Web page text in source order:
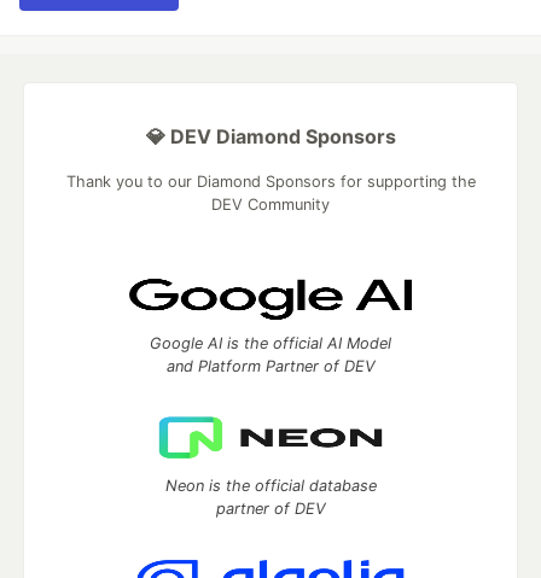
💎 DEV Diamond Sponsors
Thank you to our Diamond Sponsors for supporting the
DEV Community
Google AI is the official AI Model
and Platform Partner of DEV
Neon is the official database
partner of DEV